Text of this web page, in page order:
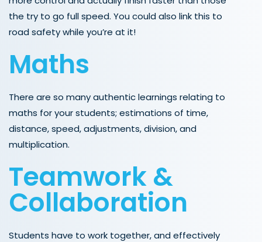
the try to go full speed. You could also link this to
road safety while you’re at it!
Maths
There are so many authentic learnings relating to
maths for your students; estimations of time,
distance, speed, adjustments, division, and
multiplication.
Teamwork &
Collaboration
Students have to work together, and effectively